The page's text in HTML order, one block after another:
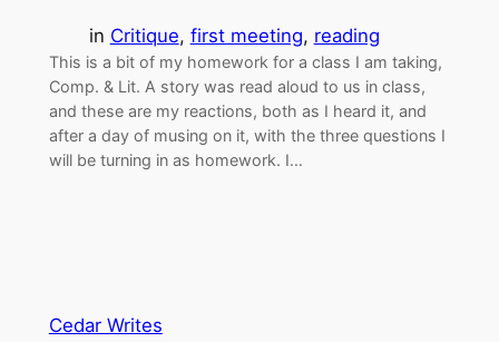
in Critique, first meeting, reading
This is a bit of my homework for a class I am taking,
Comp. & Lit. A story was read aloud to us in class,
and these are my reactions, both as I heard it, and
after a day of musing on it, with the three questions I
will be turning in as homework. I…
Cedar Writes